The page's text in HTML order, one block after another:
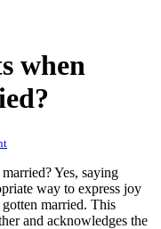
when
Yes, saying
way to express joy
married. This
and acknowledges the